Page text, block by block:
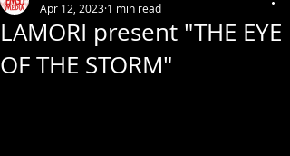
LAMORI present "THE EYE
OF THE STORM"
Apr 12, 2023 1 min read